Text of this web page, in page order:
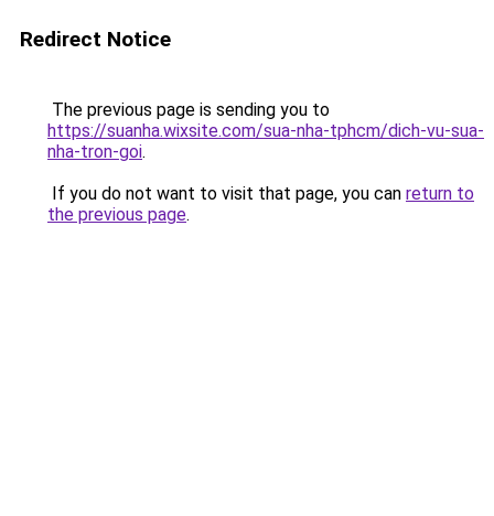
Redirect Notice
The previous page is sending you to
https://suanha.wixsite.com/sua-nha-tphcm/dich-vu-sua-
nha-tron-goi.
If you do not want to visit that page, you can return to
the previous page.